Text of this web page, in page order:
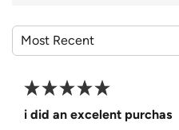
i did an excelent purchas